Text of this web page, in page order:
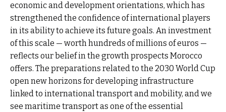
economic and development orientations, which has
strengthened the confidence of international players
in its ability to achieve its future goals. An investment
of this scale — worth hundreds of millions of euros —
reflects our belief in the growth prospects Morocco
offers. The preparations related to the 2030 World Cup
open new horizons for developing infrastructure
linked to international transport and mobility, and we
see maritime transport as one of the essential